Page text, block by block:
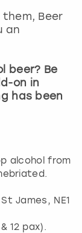
Beer
an
beer? Be
on in
has been
alcohol from
James, NE1
12 pax).